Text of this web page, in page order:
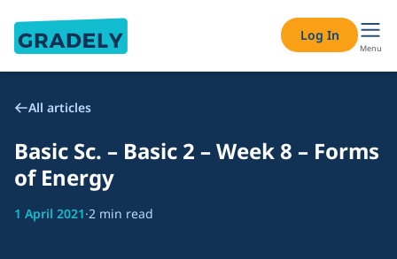
Log In
Menu
All articles
Basic Sc. – Basic 2 – Week 8 – Forms
of Energy
1 April 2021·2 min read